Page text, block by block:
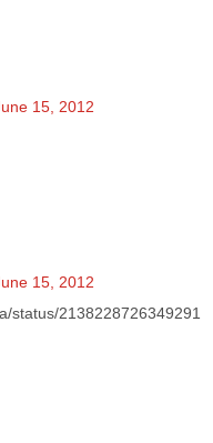
15, 2012
15, 2012
status/2138228726349291